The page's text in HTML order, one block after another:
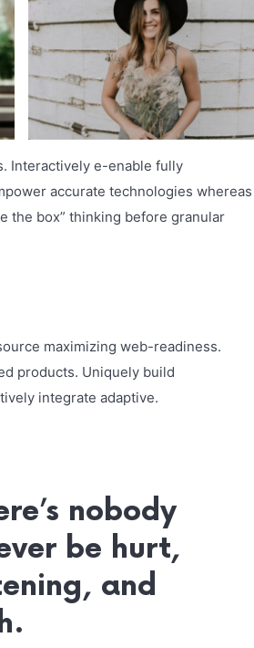
Interactively e-enable fully
accurate technologies whereas
the box” thinking before granular
maximizing web-readiness.
products. Uniquely build
integrate adaptive.
nobody
be hurt,
and